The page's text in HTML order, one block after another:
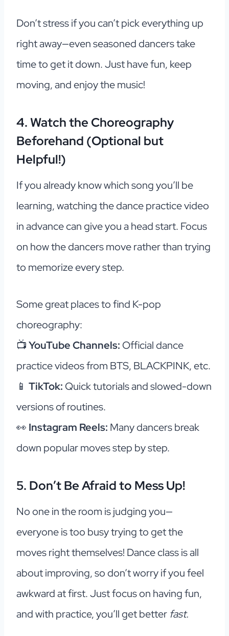
Don’t stress if you can’t pick everything up
right away—even seasoned dancers take
time to get it down. Just have fun, keep
moving, and enjoy the music!
4. Watch the Choreography
Beforehand (Optional but
Helpful!)
If you already know which song you’ll be
learning, watching the dance practice video
in advance can give you a head start. Focus
on how the dancers move rather than trying
to memorize every step.
Some great places to find K-pop
choreography:
📺YouTube Channels: Official dance
practice videos from BTS, BLACKPINK, etc.
📱 TikTok: Quick tutorials and slowed-down
versions of routines.
👀 Instagram Reels: Many dancers break
down popular moves step by step.
5. Don’t Be Afraid to Mess Up!
No one in the room is judging you—
everyone is too busy trying to get the
moves right themselves! Dance class is all
about improving, so don’t worry if you feel
awkward at first. Just focus on having fun,
and with practice, you’ll get better fast.